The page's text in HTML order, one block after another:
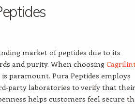
market of peptides due to its
and purity. When choosing
paramount. Pura Peptides employs
party laboratories to verify that their
helps customers feel secure